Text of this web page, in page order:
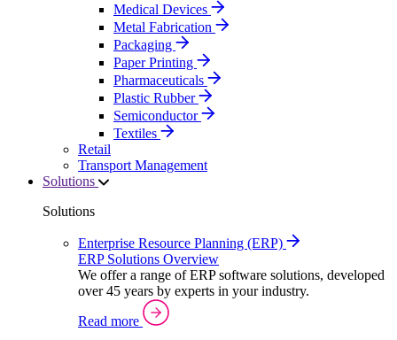
Medical Devices
Metal Fabrication
Packaging
Paper Printing
Pharmaceuticals
Plastic Rubber
Semiconductor
Textiles
Retail
Transport Management
Solutions
Solutions
Enterprise Resource Planning (ERP)
ERP Solutions Overview
We offer a range of ERP software solutions, developed
over 45 years by experts in your industry.
Read more